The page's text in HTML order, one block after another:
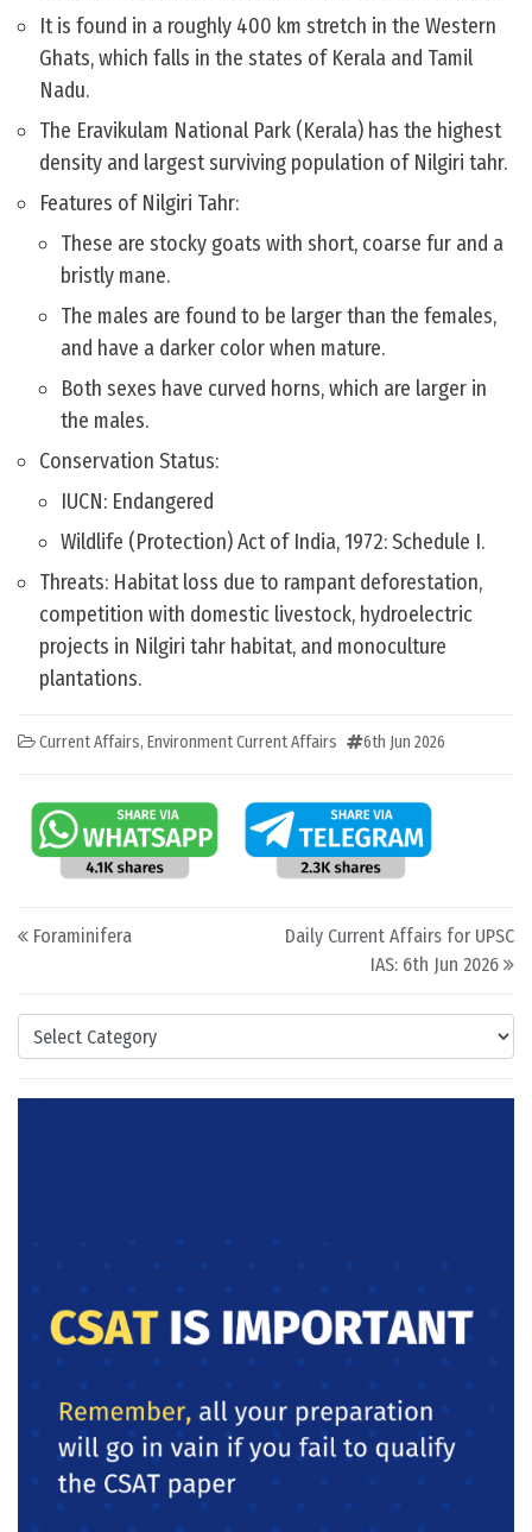
Categories
It is found in a roughly 400 km stretch in the Western
Ghats, which falls in the states of Kerala and Tamil
Nadu.
The Eravikulam National Park (Kerala) has the highest
density and largest surviving population of Nilgiri tahr.
Features of Nilgiri Tahr:
These are stocky goats with short, coarse fur and a
bristly mane.
The males are found to be larger than the females,
and have a darker color when mature.
Both sexes have curved horns, which are larger in
the males.
Conservation Status:
IUCN: Endangered
Wildlife (Protection) Act of India, 1972: Schedule I.
Threats: Habitat loss due to rampant deforestation,
competition with domestic livestock, hydroelectric
projects in Nilgiri tahr habitat, and monoculture
plantations.
Current Affairs, Environment Current Affairs 6th Jun 2026
Post navigation
Foraminifera
Daily Current Affairs for UPSC
IAS: 6th Jun 2026